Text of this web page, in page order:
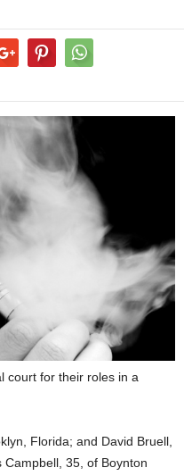
court for their roles in a
Florida; and David Bruell,
35, of Boynton